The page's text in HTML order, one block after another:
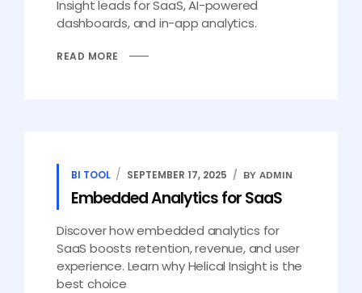
Insight leads for SaaS, AI-powered
dashboards, and in-app analytics.
READ MORE
BI TOOL SEPTEMBER 17, 2025 BY ADMIN
Embedded Analytics for SaaS
Discover how embedded analytics for
SaaS boosts retention, revenue, and user
experience. Learn why Helical Insight is the
best choice